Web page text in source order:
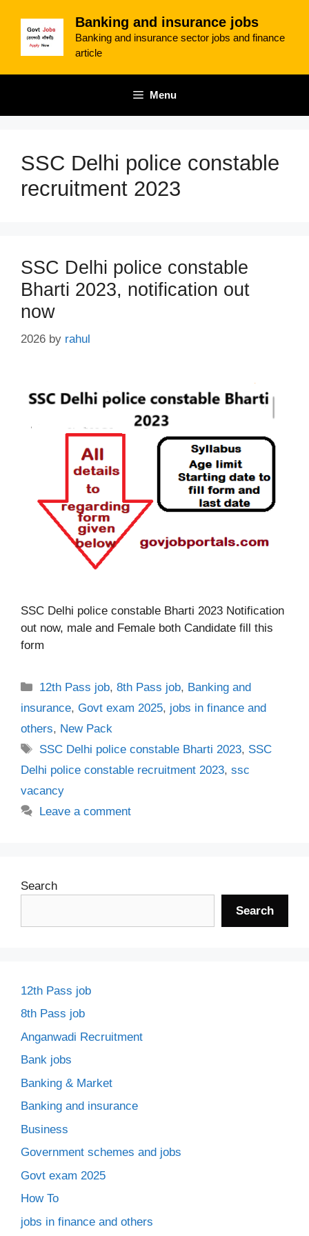
content
Banking and insurance jobs
Banking and insurance sector jobs and finance
article
Menu
SSC Delhi police constable
recruitment 2023
SSC Delhi police constable
Bharti 2023, notification out
now
2026 by rahul
SSC Delhi police constable Bharti 2023 Notification
out now, male and Female both Candidate fill this
form
Categories
12th Pass job,8th Pass job, Banking and
insurance, Govt exam 2025, jobs in finance and
others, New Pack
Tags
SSC Delhi police constable Bharti 2023, SSC
Delhi police constable recruitment 2023, ssc
vacancy
Leave a comment
Search
Search
12th Pass job
8th Pass job
Anganwadi Recruitment
Bank jobs
Banking & Market
Banking and insurance
Business
Government schemes and jobs
Govt exam 2025
How To
jobs in finance and others